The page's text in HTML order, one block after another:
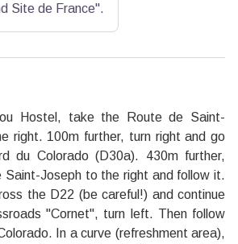
Site de France".
Hostel, take the Route de Saint-
right. 100m further, turn right and go
du Colorado (D30a). 430m further,
Saint-Joseph to the right and follow it.
the D22 (be careful!) and continue
"Cornet", turn left. Then follow
In a curve (refreshment area),